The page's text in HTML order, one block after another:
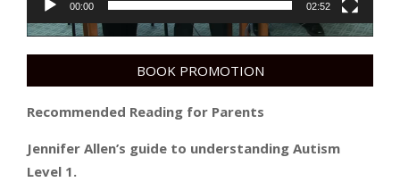
00:00 02:52
BOOK PROMOTION
Recommended Reading for Parents
Jennifer Allen’s guide to understanding Autism
Level 1.